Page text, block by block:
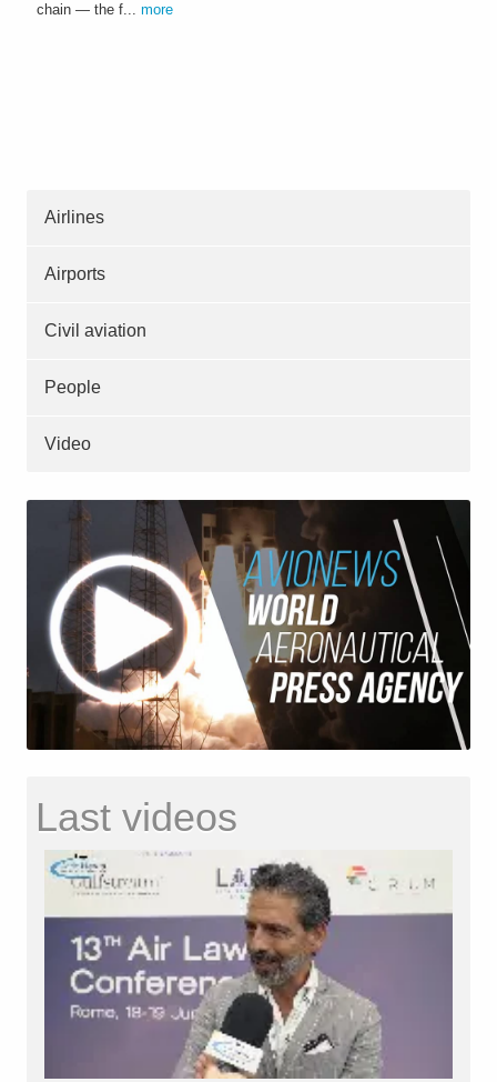
chain — the f... more
Airlines
Airports
Civil aviation
People
Video
Last videos